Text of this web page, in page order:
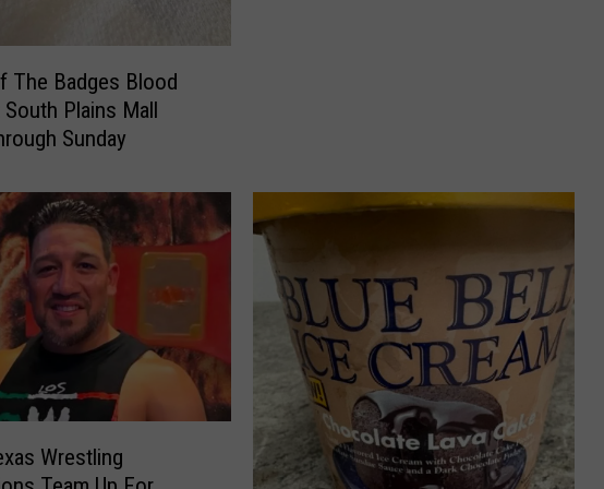
The Badges Blood
South Plains Mall
Sunday
I
t
r
n
Wrestling